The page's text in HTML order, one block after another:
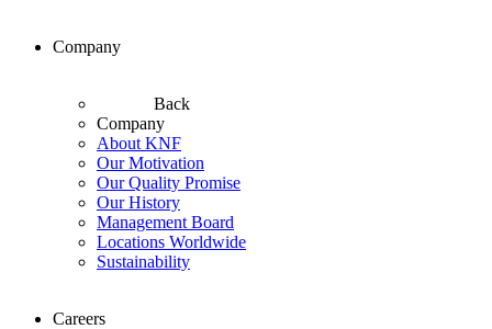
Company
Back
Company
About KNF
Our Motivation
Our Quality Promise
Our History
Management Board
Locations Worldwide
Sustainability
Careers